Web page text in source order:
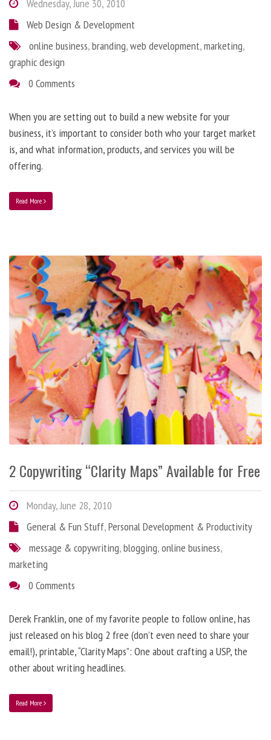
Wednesday, June 30, 2010
Web Design & Development
online business,branding,web development,marketing,
graphic design
0 Comments
When you are setting out to build a new website for your
business, it’s important to consider both who your target market
is, and what information, products, and services you will be
offering.
Read More
2 Copywriting “Clarity Maps” Available for Free
Monday, June 28, 2010
General & Fun Stuff,Personal Development & Productivity
message & copywriting,blogging,online business,
marketing
0 Comments
Derek Franklin, one of my favorite people to follow online, has
just released on his blog 2 free (don’t even need to share your
email!), printable, “Clarity Maps”: One about crafting a USP, the
other about writing headlines.
Read More